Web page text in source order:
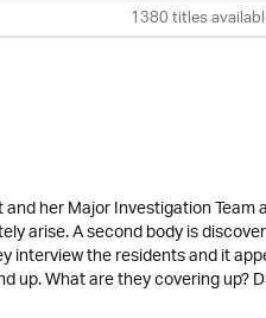
1380 titles
her Major Investigation
arise. A second body is
the residents and it
What are they covering up?